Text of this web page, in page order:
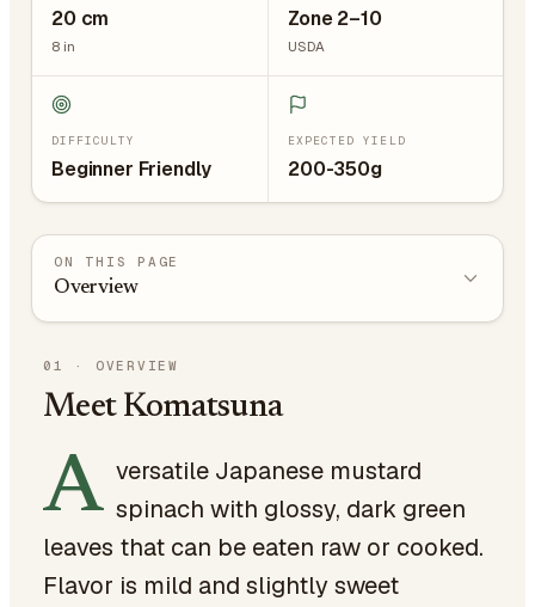
20 cm
8 in
Zone 2–10
USDA
DIFFICULTY
Beginner Friendly
EXPECTED YIELD
200-350g
ON THIS PAGE
Overview
01 · OVERVIEW
Meet Komatsuna
A versatile Japanese mustard
spinach with glossy, dark green
leaves that can be eaten raw or cooked.
Flavor is mild and slightly sweet